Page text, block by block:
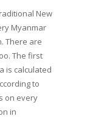
New
Myanmar
There are
The first
is calculated
to
on every
in